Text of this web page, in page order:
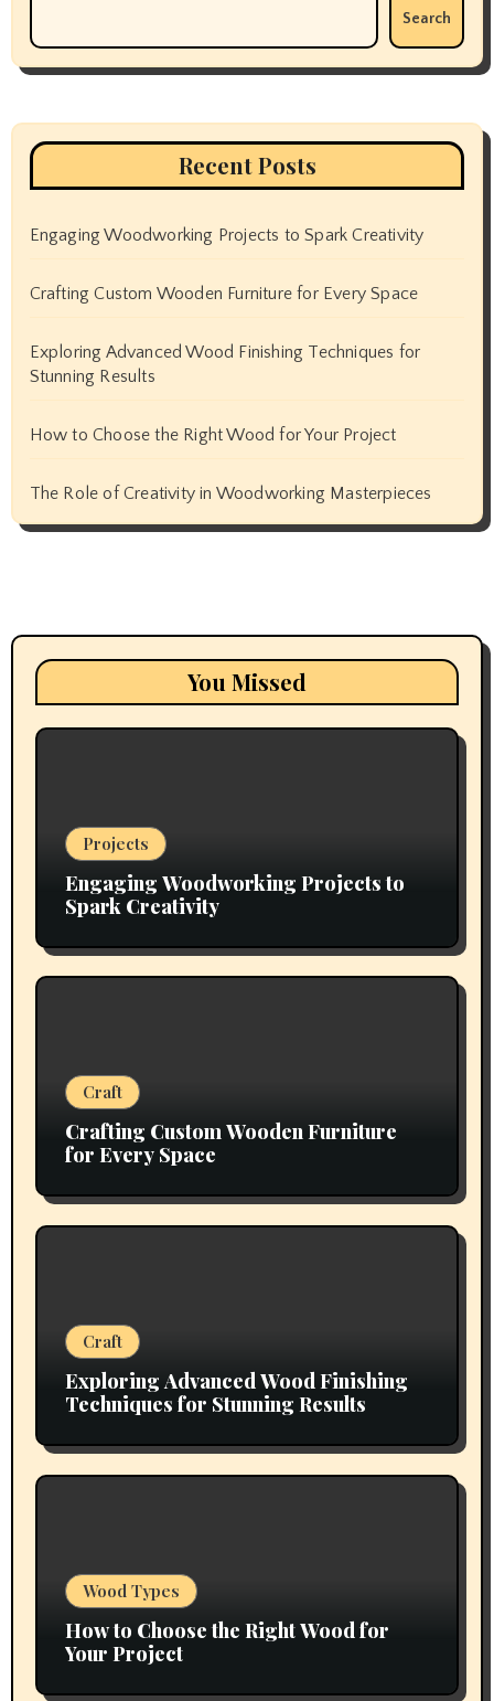
Search
Recent Posts
Engaging Woodworking Projects to Spark Creativity
Crafting Custom Wooden Furniture for Every Space
Exploring Advanced Wood Finishing Techniques for
Stunning Results
How to Choose the Right Wood for Your Project
The Role of Creativity in Woodworking Masterpieces
You Missed
Projects
Engaging Woodworking Projects to
Spark Creativity
Craft
Crafting Custom Wooden Furniture
for Every Space
Craft
Exploring Advanced Wood Finishing
Techniques for Stunning Results
Wood Types
How to Choose the Right Wood for
Your Project